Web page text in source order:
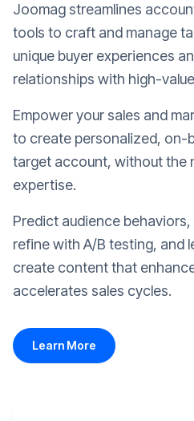
Joomag streamlines
tools to craft and manage
unique buyer experiences
relationships with high-
Empower your sales and
to create personalized, on-
target account, without the
expertise.
Predict audience
refine with A/B testing, and
create content that
accelerates sales cycles.
Learn More